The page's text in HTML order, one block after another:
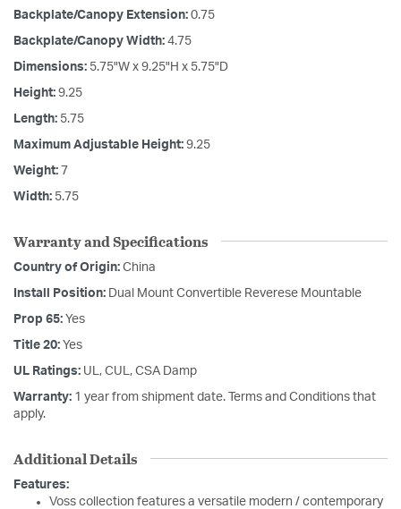
Backplate/Canopy Extension: 0.75
Backplate/Canopy Width: 4.75
Dimensions: 5.75"W x 9.25"H x 5.75"D
Height: 9.25
Length: 5.75
Maximum Adjustable Height: 9.25
Weight: 7
Width: 5.75
Warranty and Specifications
Country of Origin: China
Install Position: Dual Mount Convertible Reverese Mountable
Prop 65: Yes
Title 20: Yes
UL Ratings: UL, CUL, CSA Damp
Warranty: 1 year from shipment date. Terms and Conditions that
apply.
Additional Details
Features:
Voss collection features a versatile modern / contemporary